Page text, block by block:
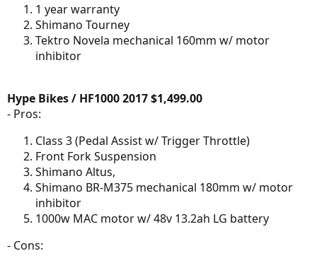
1 year warranty
Shimano Tourney
Tektro Novela mechanical 160mm w/ motor
inhibitor
Hype Bikes / HF1000 2017 $1,499.00
- Pros:
Class 3 (Pedal Assist w/ Trigger Throttle)
Front Fork Suspension
Shimano Altus,
Shimano BR-M375 mechanical 180mm w/ motor
inhibitor
1000w MAC motor w/ 48v 13.2ah LG battery
- Cons: